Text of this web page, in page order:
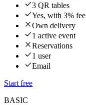
3 QR tables
Yes, with 3% fee
Own delivery
1 active event
Reservations
1 user
Email
Start free
BASIC